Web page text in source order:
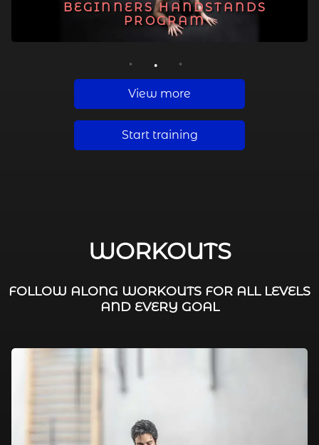
BEGINNERS HANDSTANDS
PROGRAM
1 2 3
View more
Start training
WORKOUTS
FOLLOW ALONG WORKOUTS FOR ALL LEVELS
AND EVERY GOAL